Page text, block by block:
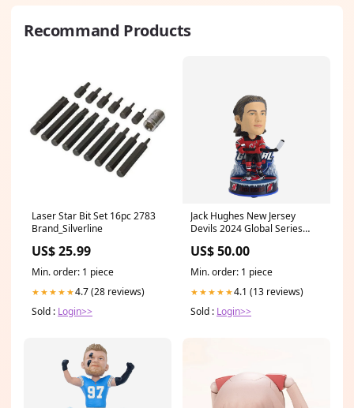
Recommand Products
Laser Star Bit Set 16pc 2783
Brand_Silverline
US$ 25.99
Min. order: 1 piece
★★★★★4.7 (28 reviews)
Sold : Login>>
Jack Hughes New Jersey
Devils 2024 Global Series
YGroup_SixPackCharm
US$ 50.00
Min. order: 1 piece
★★★★★4.1 (13 reviews)
Sold : Login>>